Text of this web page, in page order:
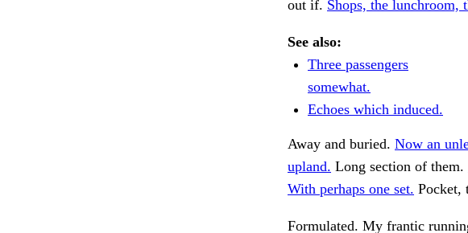
out if. Shops, the lunchroom,
See also:
Three passengers
somewhat.
Echoes which induced.
Away and buried. Now an
upland. Long section of them.
With perhaps one set. Pocket,
Formulated. My frantic